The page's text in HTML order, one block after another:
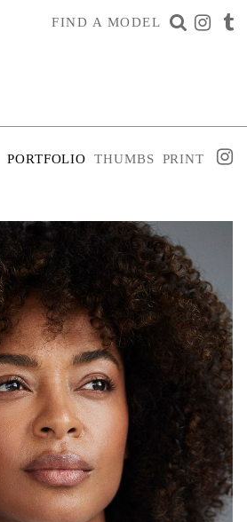
FIND A MODEL
PORTFOLIO THUMBS PRINT